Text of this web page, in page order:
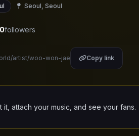
Seoul, Seoul
0followers
artist/woo-won-jae Copy link
it, attach your music, and see your fans.